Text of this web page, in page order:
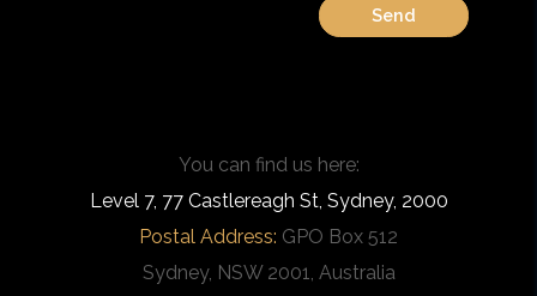
You can find us here:
Level 7, 77 Castlereagh St, Sydney, 2000
Postal Address: GPO Box 512
Sydney, NSW 2001, Australia